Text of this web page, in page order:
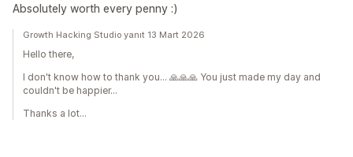
Absolutely worth every penny :)
Growth Hacking Studio yanıt 13 Mart 2026
Hello there,
I don't know how to thank you... 🙏🙏🙏 You just made my day and
couldn't be happier...
Thanks a lot...